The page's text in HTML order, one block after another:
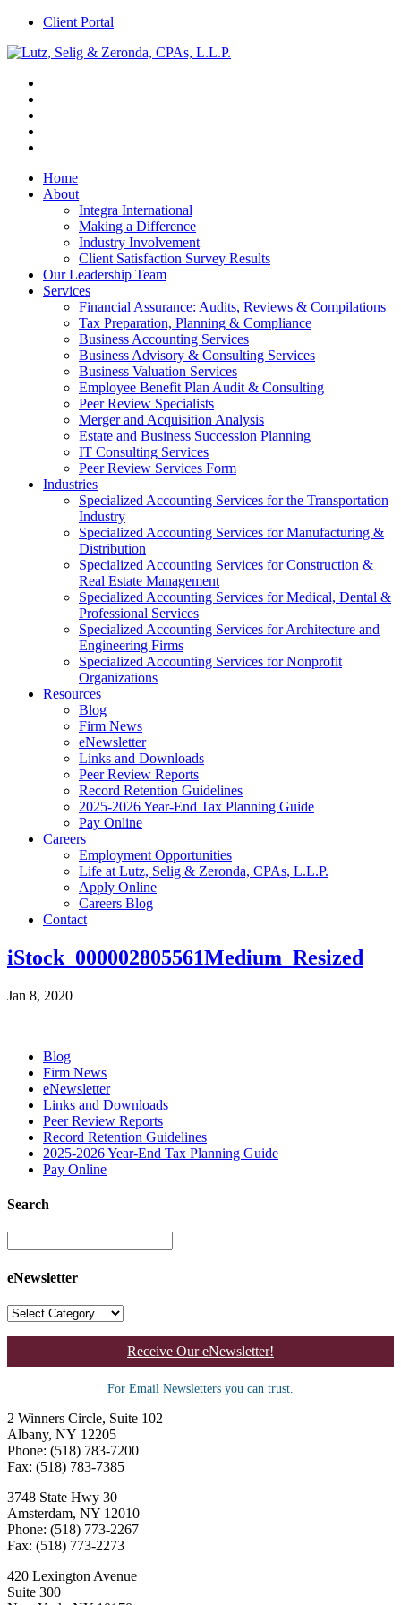
Client Portal
Home
About
Integra International
Making a Difference
Industry Involvement
Client Satisfaction Survey Results
Our Leadership Team
Services
Financial Assurance: Audits, Reviews & Compilations
Tax Preparation, Planning & Compliance
Business Accounting Services
Business Advisory & Consulting Services
Business Valuation Services
Employee Benefit Plan Audit & Consulting
Peer Review Specialists
Merger and Acquisition Analysis
Estate and Business Succession Planning
IT Consulting Services
Peer Review Services Form
Industries
Specialized Accounting Services for the Transportation
Industry
Specialized Accounting Services for Manufacturing &
Distribution
Specialized Accounting Services for Construction &
Real Estate Management
Specialized Accounting Services for Medical, Dental &
Professional Services
Specialized Accounting Services for Architecture and
Engineering Firms
Specialized Accounting Services for Nonprofit
Organizations
Resources
Blog
Firm News
eNewsletter
Links and Downloads
Peer Review Reports
Record Retention Guidelines
2025-2026 Year-End Tax Planning Guide
Pay Online
Careers
Employment Opportunities
Life at Lutz, Selig & Zeronda, CPAs, L.L.P.
Apply Online
Careers Blog
Contact
iStock_000002805561Medium_Resized
Jan 8, 2020
Blog
Firm News
eNewsletter
Links and Downloads
Peer Review Reports
Record Retention Guidelines
2025-2026 Year-End Tax Planning Guide
Pay Online
Search
eNewsletter
Receive Our eNewsletter!
For Email Newsletters you can trust.
2 Winners Circle, Suite 102
Albany, NY 12205
Phone: (518) 783-7200
Fax: (518) 783-7385
3748 State Hwy 30
Amsterdam, NY 12010
Phone: (518) 773-2267
Fax: (518) 773-2273
420 Lexington Avenue
Suite 300